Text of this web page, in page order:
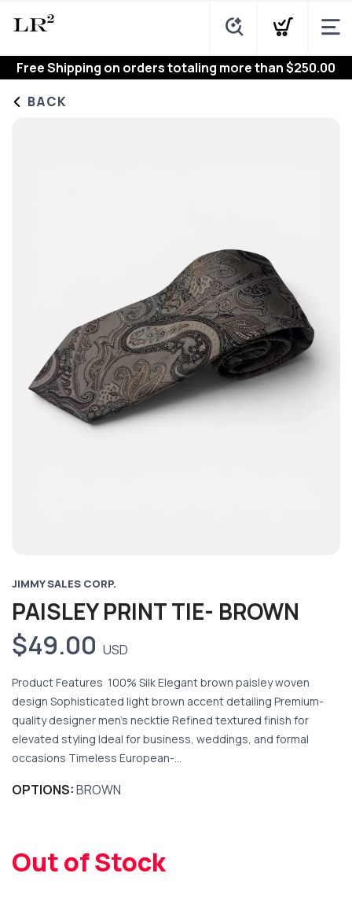
Free Shipping on orders totaling more than $250.00
BACK
JIMMY SALES CORP.
PAISLEY PRINT TIE- BROWN
$49.00 USD
Product Features 100% Silk Elegant brown paisley woven
design Sophisticated light brown accent detailing Premium-
quality designer men’s necktie Refined textured finish for
elevated styling Ideal for business, weddings, and formal
occasions Timeless European-...
OPTIONS:BROWN
Out of Stock